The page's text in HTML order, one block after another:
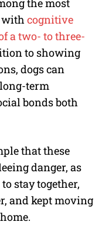
the most
with cognitive
a two- to three-
to showing
dogs can
term
bonds both
that these
danger, as
stay together,
and kept moving